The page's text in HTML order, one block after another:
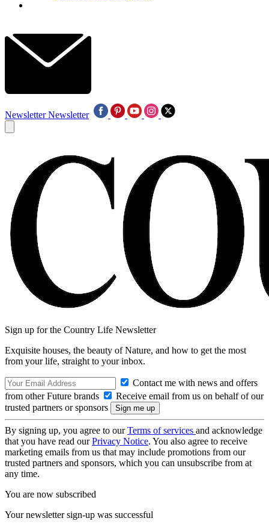
Newsletter Newsletter
Sign up for the Country Life Newsletter
Exquisite houses, the beauty of Nature, and how to get the most
from your life, straight to your inbox.
Contact me with news and offers
from other Future brands
Receive email from us on behalf of our
trusted partners or sponsors
By signing up, you agree to ourTerms of services and acknowledge
that you have read ourPrivacy Notice. You also agree to receive
marketing emails from us that may include promotions from our
trusted partners and sponsors, which you can unsubscribe from at
any time.
You are now subscribed
Your newsletter sign-up was successful